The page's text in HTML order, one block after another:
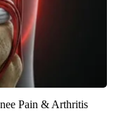
Pain & Arthritis